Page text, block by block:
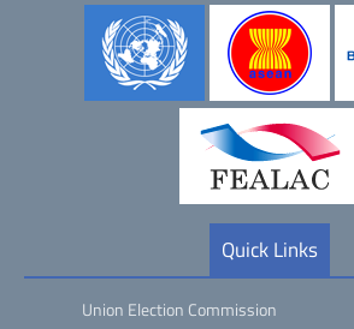
Quick Links
Union Election Commission